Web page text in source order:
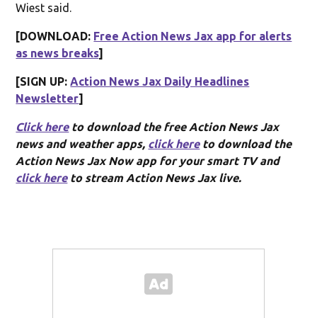
Wiest said.
[DOWNLOAD: Free Action News Jax app for alerts
as news breaks]
[SIGN UP:Action News Jax Daily Headlines
Newsletter]
Click hereto download the free Action News Jax
news and weather apps, click hereto download the
Action News Jax Now app for your smart TV and
click hereto stream Action News Jax live.